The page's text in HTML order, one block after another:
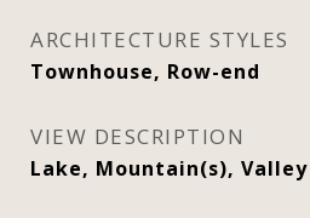
ARCHITECTURE STYLES
Townhouse, Row-end
VIEW DESCRIPTION
Lake, Mountain(s), Valley